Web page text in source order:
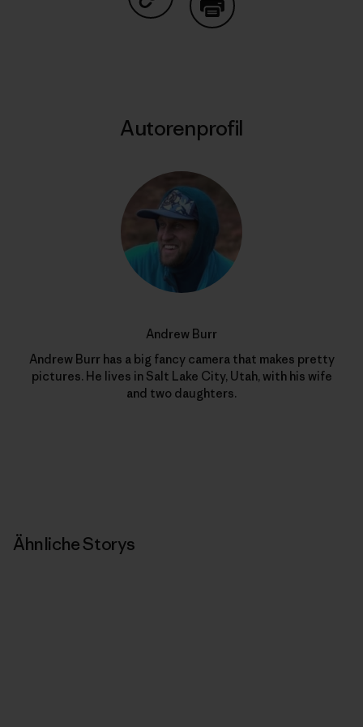
Auf Copy Link teilen
Autorenprofil
Andrew Burr
Andrew Burr has a big fancy camera that makes pretty
pictures. He lives in Salt Lake City, Utah, with his wife
and two daughters.
Ähnliche Storys